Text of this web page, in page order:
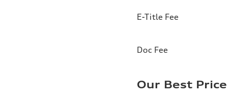
E-Title Fee
Doc Fee
Our Best Price